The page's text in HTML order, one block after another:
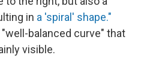
in a 'spiral' shape."
balanced curve" that
visible.